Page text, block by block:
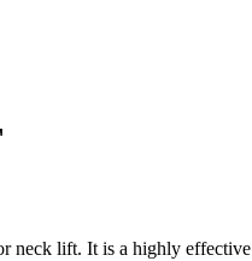
neck lift. It is a highly effective